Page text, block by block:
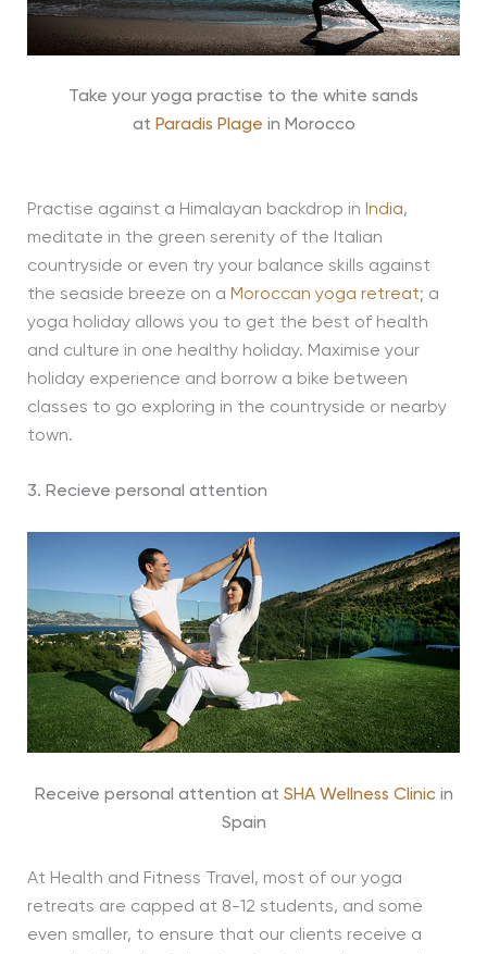
Take your yoga practise to the white sands
at Paradis Plage in Morocco
Practise against a Himalayan backdrop in India,
meditate in the green serenity of the Italian
countryside or even try your balance skills against
the seaside breeze on a Moroccan yoga retreat; a
yoga holiday allows you to get the best of health
and culture in one healthy holiday. Maximise your
holiday experience and borrow a bike between
classes to go exploring in the countryside or nearby
town.
3. Recieve personal attention
Receive personal attention at SHA Wellness Clinic in
Spain
At Health and Fitness Travel, most of our yoga
retreats are capped at 8-12 students, and some
even smaller, to ensure that our clients receive a